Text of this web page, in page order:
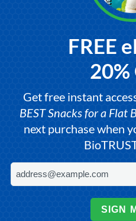
FREE
20%
Get free instant
BEST Snacks for a Flat
next purchase when
SIGN